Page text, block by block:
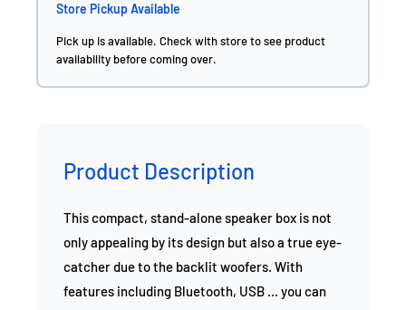
Store Pickup Available
Pick up is available. Check with store to see product
availability before coming over.
Product Description
This compact, stand-alone speaker box is not
only appealing by its design but also a true eye-
catcher due to the backlit woofers. With
features including Bluetooth, USB ... you can